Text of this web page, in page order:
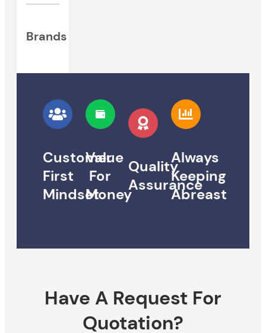
Brands
Customer
First
Mindset
Value
For
Money
Quality
Assurance
Always
Keeping
Abreast
Have A Request For
Quotation?